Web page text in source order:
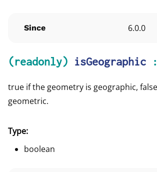
Since 6.0.0
(readonly) isGeographic
true if the geometry is geographic,
geometric.
Type:
boolean